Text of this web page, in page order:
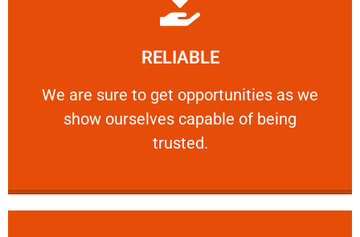
RELIABLE
We are sure to get opportunities as we
show ourselves capable of being
trusted.
RELIABLE
We are sure to get opportunities as we show
Learn More